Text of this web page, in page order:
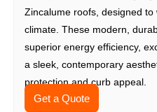
Zincalume roofs, designed to
climate. These modern,
superior energy efficiency,
a sleek, contemporary
protection and curb appeal.
Get a Quote